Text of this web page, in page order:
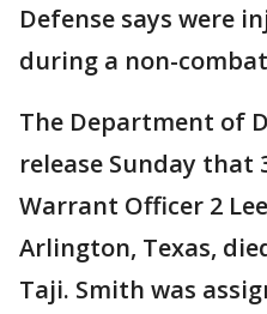
Defense says were
during a non-
The Department of
release Sunday that
Warrant Officer 2
Arlington, Texas,
Taji. Smith was